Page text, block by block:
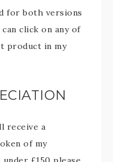
for both versions
click on any of
product in my
receive a
of my